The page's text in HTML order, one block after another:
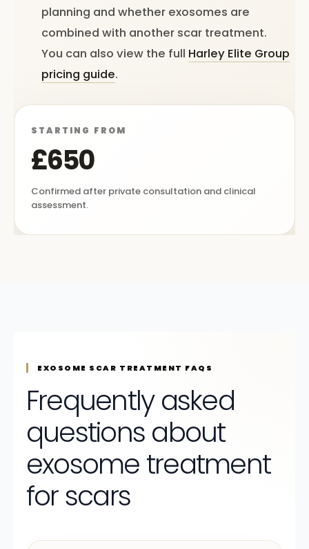
planning and whether exosomes are
combined with another scar treatment.
You can also view the full Harley Elite Group
pricing guide.
STARTING FROM
£650
Confirmed after private consultation and clinical
assessment.
EXOSOME SCAR TREATMENT FAQS
Frequently asked
questions about
exosome treatment
for scars